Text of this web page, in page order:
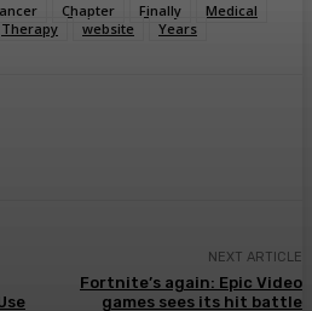
Chapter Finally
Medical
Therapy website Years
NEXT ARTICLE
Fortnite’s again: Epic Video
games sees its hit battle